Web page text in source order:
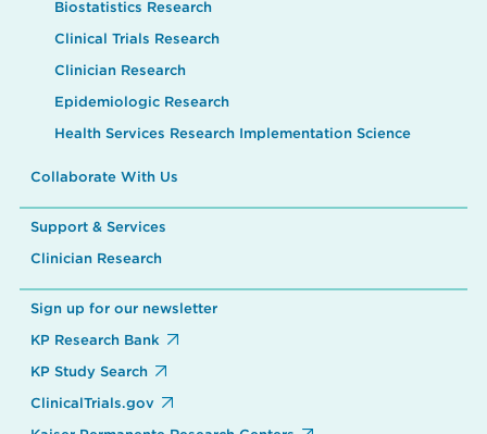
Biostatistics Research
Clinical Trials Research
Clinician Research
Epidemiologic Research
Health Services Research Implementation Science
Collaborate With Us
Support & Services
Clinician Research
Sign up for our newsletter
KP Research Bank
KP Study Search
ClinicalTrials.gov